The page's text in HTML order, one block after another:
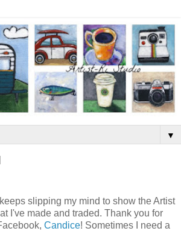
▼
slipping my mind to show the Artist
I've made and traded. Thank you for
Candice! Sometimes I need a